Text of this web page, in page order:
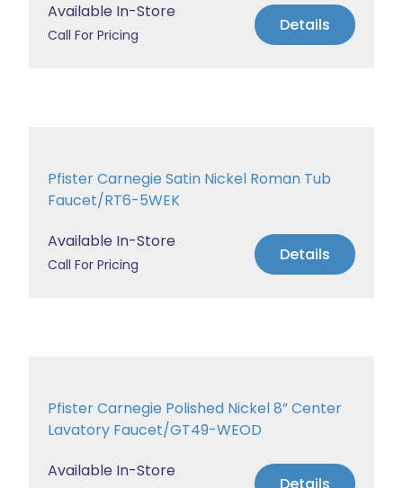
Available In-Store
Call For Pricing Details
Pfister Carnegie Satin Nickel Roman Tub
Faucet/RT6-5WEK
Available In-Store
Call For Pricing Details
Pfister Carnegie Polished Nickel 8” Center
Lavatory Faucet/GT49-WEOD
Available In-Store